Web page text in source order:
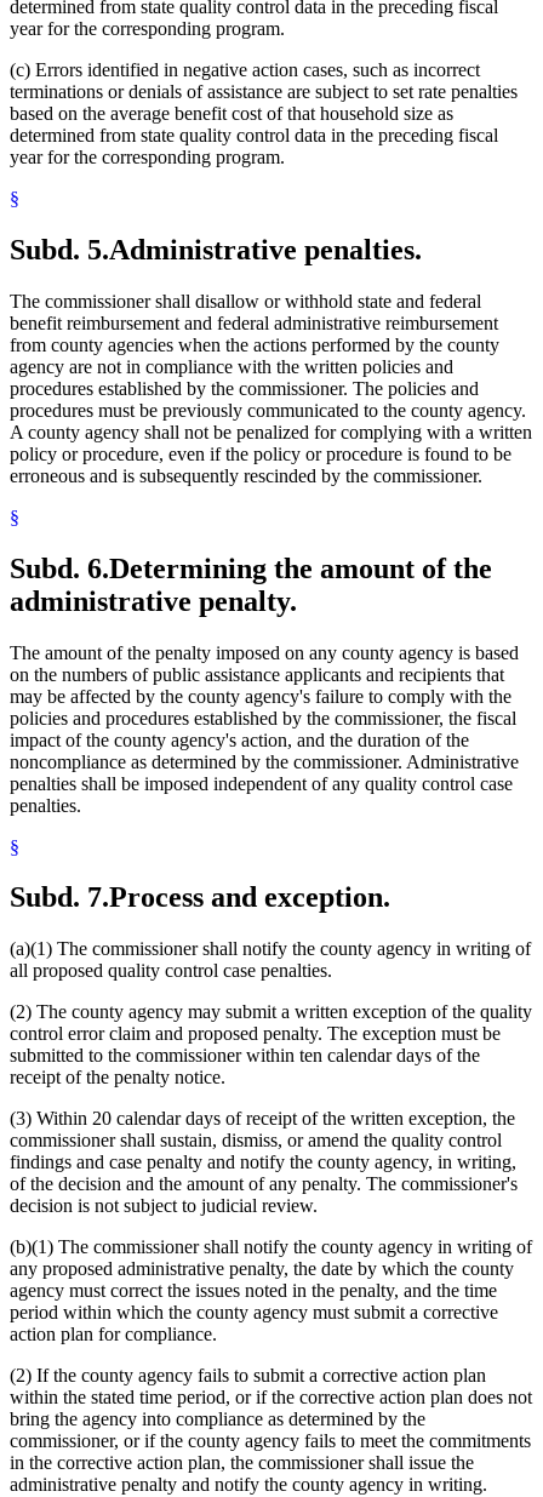
determined from state quality control data in the preceding fiscal
year for the corresponding program.
(c) Errors identified in negative action cases, such as incorrect
terminations or denials of assistance are subject to set rate penalties
based on the average benefit cost of that household size as
determined from state quality control data in the preceding fiscal
year for the corresponding program.
§
Subd. 5.Administrative penalties.
The commissioner shall disallow or withhold state and federal
benefit reimbursement and federal administrative reimbursement
from county agencies when the actions performed by the county
agency are not in compliance with the written policies and
procedures established by the commissioner. The policies and
procedures must be previously communicated to the county agency.
A county agency shall not be penalized for complying with a written
policy or procedure, even if the policy or procedure is found to be
erroneous and is subsequently rescinded by the commissioner.
§
Subd. 6.Determining the amount of the
administrative penalty.
The amount of the penalty imposed on any county agency is based
on the numbers of public assistance applicants and recipients that
may be affected by the county agency's failure to comply with the
policies and procedures established by the commissioner, the fiscal
impact of the county agency's action, and the duration of the
noncompliance as determined by the commissioner. Administrative
penalties shall be imposed independent of any quality control case
penalties.
§
Subd. 7.Process and exception.
(a)(1) The commissioner shall notify the county agency in writing of
all proposed quality control case penalties.
(2) The county agency may submit a written exception of the quality
control error claim and proposed penalty. The exception must be
submitted to the commissioner within ten calendar days of the
receipt of the penalty notice.
(3) Within 20 calendar days of receipt of the written exception, the
commissioner shall sustain, dismiss, or amend the quality control
findings and case penalty and notify the county agency, in writing,
of the decision and the amount of any penalty. The commissioner's
decision is not subject to judicial review.
(b)(1) The commissioner shall notify the county agency in writing of
any proposed administrative penalty, the date by which the county
agency must correct the issues noted in the penalty, and the time
period within which the county agency must submit a corrective
action plan for compliance.
(2) If the county agency fails to submit a corrective action plan
within the stated time period, or if the corrective action plan does not
bring the agency into compliance as determined by the
commissioner, or if the county agency fails to meet the commitments
in the corrective action plan, the commissioner shall issue the
administrative penalty and notify the county agency in writing.